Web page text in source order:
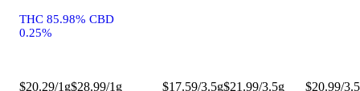
THC 85.98% CBD
0.25%
$20.29/1g$28.99/1g $17.59/3.5g$21.99/3.5g $20.99/